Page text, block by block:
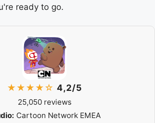
ready to go.
★★★★☆ 4,2/5
25,050 reviews
Cartoon Network EMEA